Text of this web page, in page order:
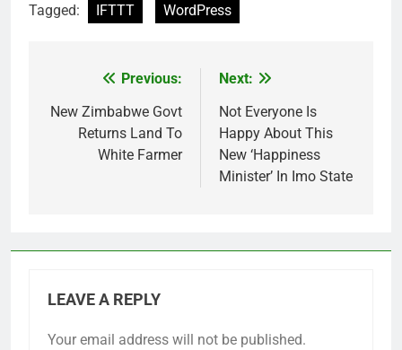
Tagged: IFTTT WordPress
navigation
Previous:
New Zimbabwe Govt
Returns Land To
White Farmer
Next:
Not Everyone Is
Happy About This
New ‘Happiness
Minister’ In Imo State
LEAVE A REPLY
Your email address will not be published.